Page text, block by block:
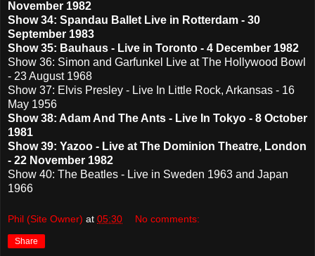
November 1982
Show 34: Spandau Ballet Live in Rotterdam - 30
September 1983
Show 35: Bauhaus - Live in Toronto - 4 December 1982
Show 36: Simon and Garfunkel Live at The Hollywood Bowl
- 23 August 1968
Show 37: Elvis Presley - Live In Little Rock, Arkansas - 16
May 1956
Show 38: Adam And The Ants - Live In Tokyo - 8 October
1981
Show 39: Yazoo - Live at The Dominion Theatre, London
- 22 November 1982
Show 40: The Beatles - Live in Sweden 1963 and Japan
1966
Phil (Site Owner) at 05:30 No comments:
Share